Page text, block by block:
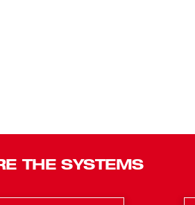
THE SYSTEMS